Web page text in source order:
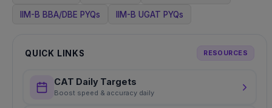
IIM-B BBA/DBE PYQs IIM-B UGAT PYQs
QUICK LINKS RESOURCES
CAT Daily Targets
Boost speed & accuracy daily